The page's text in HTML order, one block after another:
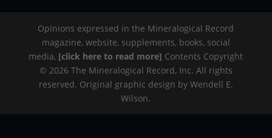
Opinions expressed in the Mineralogical Record
magazine, website, supplements, books, social
media, [click here to read more] Contents Copyright
© 2026 The Mineralogical Record, Inc. All rights
reserved. Original graphic design by Wendell E.
Wilson.